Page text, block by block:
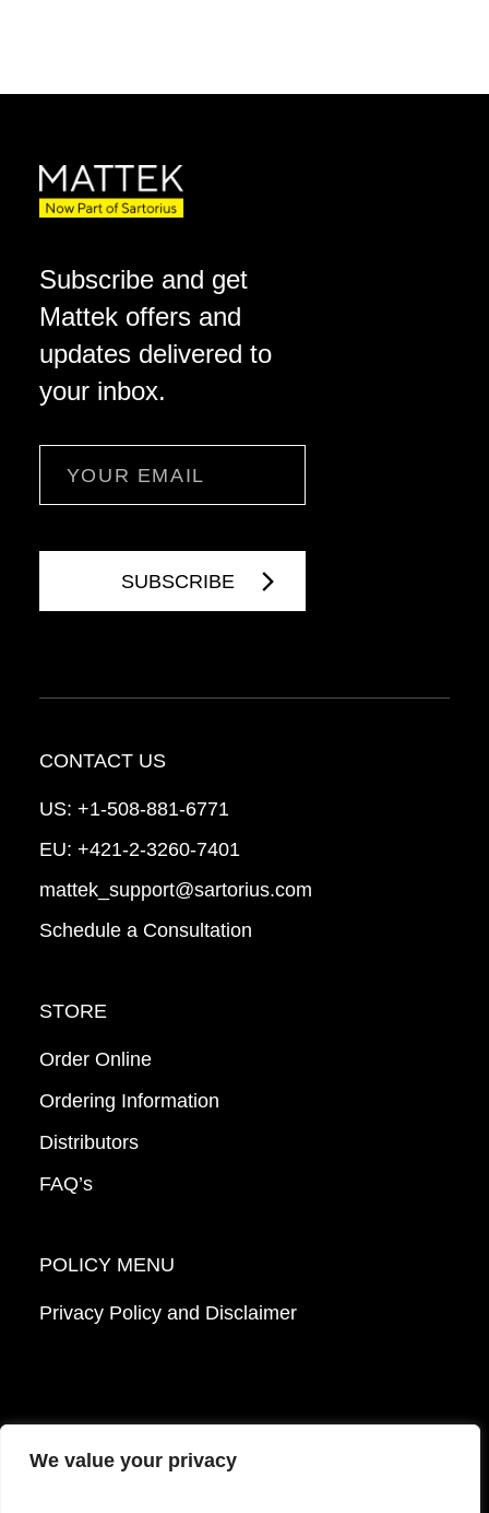
We value your privacy
Subscribe and get
Mattek offers and
updates delivered to
your inbox.
CONTACT US
US: +1-508-881-6771
EU: +421-2-3260-7401
mattek_support@sartorius.com
Schedule a Consultation
STORE
Order Online
Ordering Information
Distributors
FAQ’s
POLICY MENU
Privacy Policy and Disclaimer